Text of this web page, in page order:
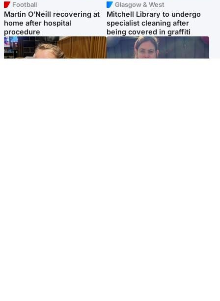
Football
Martin O’Neill recovering at
home after hospital
procedure
Glasgow & West
Mitchell Library to undergo
specialist cleaning after
being covered in graffiti